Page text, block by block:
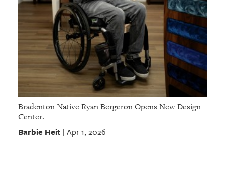
Bradenton Native Ryan Bergeron Opens New Design
Center.
Barbie Heit| Apr 1, 2026